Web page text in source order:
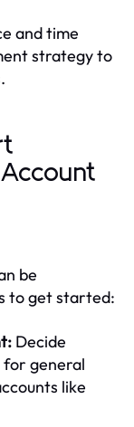
and time
strategy to
be
to get started:
Decide
for general
like